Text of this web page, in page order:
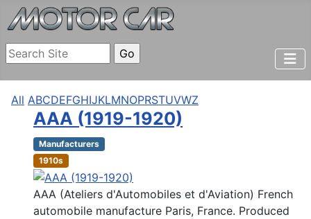
All ABCDEFGHIJKLMNOPRSTUVWZ
AAA (1919-1920)
Manufacturers
1910s
AAA (Ateliers d'Automobiles et d'Aviation) French
automobile manufacture Paris, France. Produced